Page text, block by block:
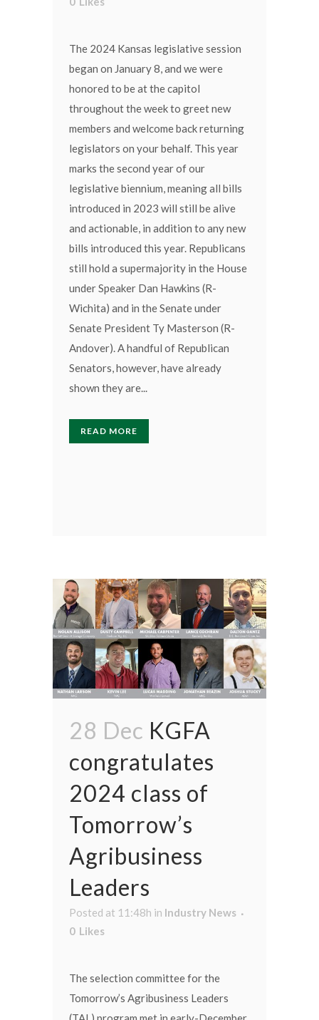
The 2024 Kansas legislative session
began on January 8, and we were
honored to be at the capitol
throughout the week to greet new
members and welcome back returning
legislators on your behalf. This year
marks the second year of our
legislative biennium, meaning all bills
introduced in 2023 will still be alive
and actionable, in addition to any new
bills introduced this year. Republicans
still hold a supermajority in the House
under Speaker Dan Hawkins (R-
Wichita) and in the Senate under
Senate President Ty Masterson (R-
Andover). A handful of Republican
Senators, however, have already
shown they are...
READ MORE
28 Dec KGFA
congratulates
2024 class of
Tomorrow’s
Agribusiness
Leaders
Posted at 11:48h in Industry News
0 Likes
The selection committee for the
Tomorrow’s Agribusiness Leaders